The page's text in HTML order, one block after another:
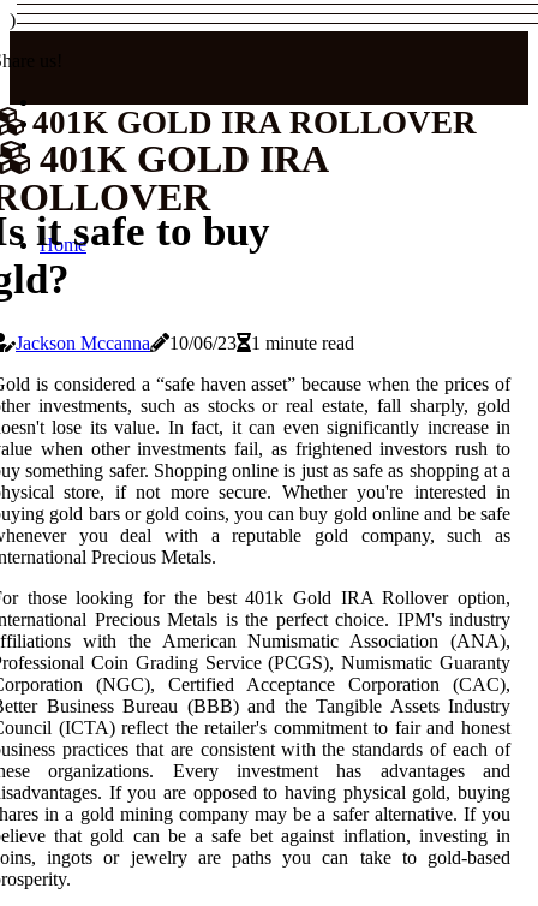
)
us!
401K GOLD IRA ROLLOVER
401K GOLD IRA
Home
it safe to buy
Jackson Mccanna 10/06/23
1 minute read
is considered a “safe haven asset” because when the prices of
investments, such as stocks or real estate, fall sharply, gold
lose its value. In fact, it can even significantly increase in
when other investments fail, as frightened investors rush to
something safer. Shopping online is just as safe as shopping at a
store, if not more secure. Whether you're interested in
gold bars or gold coins, you can buy gold online and be safe
you deal with a reputable gold company, such as
Precious Metals.
those looking for the best 401k Gold IRA Rollover option,
Precious Metals is the perfect choice. IPM's industry
with the American Numismatic Association (ANA),
Coin Grading Service (PCGS), Numismatic Guaranty
(NGC), Certified Acceptance Corporation (CAC),
Business Bureau (BBB) and the Tangible Assets Industry
(ICTA) reflect the retailer's commitment to fair and honest
practices that are consistent with the standards of each of
organizations. Every investment has advantages and
If you are opposed to having physical gold, buying
in a gold mining company may be a safer alternative. If you
that gold can be a safe bet against inflation, investing in
ingots or jewelry are paths you can take to gold-based